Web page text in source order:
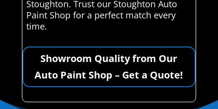
Stoughton. Trust our Stoughton Auto
Paint Shop for a perfect match every
time.
Showroom Quality from Our
Auto Paint Shop – Get a Quote!